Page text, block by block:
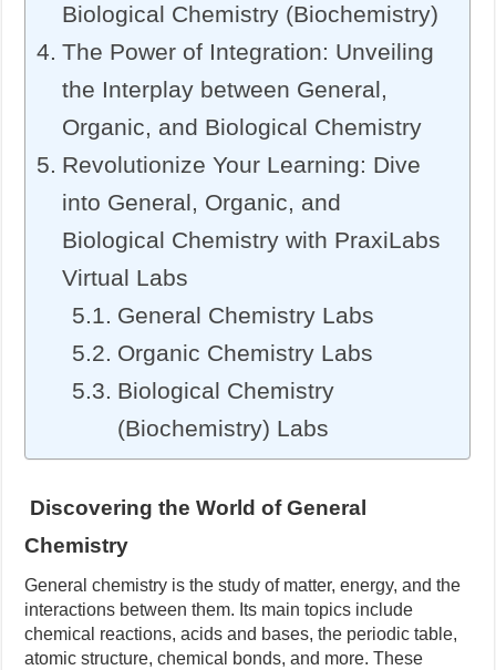
Biological Chemistry (Biochemistry)
The Power of Integration: Unveiling
the Interplay between General,
Organic, and Biological Chemistry
Revolutionize Your Learning: Dive
into General, Organic, and
Biological Chemistry with PraxiLabs
Virtual Labs
General Chemistry Labs
Organic Chemistry Labs
Biological Chemistry
(Biochemistry) Labs
Discovering the World of General
Chemistry
General chemistry is the study of matter, energy, and the
interactions between them. Its main topics include
chemical reactions, acids and bases, the periodic table,
atomic structure, chemical bonds, and more. These